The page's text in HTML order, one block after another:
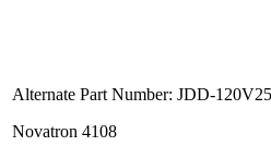
Alternate Part Number: JDD-
Novatron 4108